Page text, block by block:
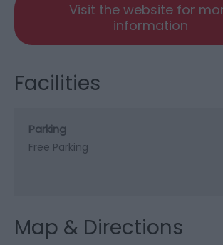
Visit the website for
information
Facilities
Parking
Free Parking
Map & Directions